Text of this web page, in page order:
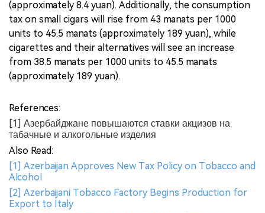
(approximately 8.4 yuan). Additionally, the consumption
tax on small cigars will rise from 43 manats per 1000
units to 45.5 manats (approximately 189 yuan), while
cigarettes and their alternatives will see an increase
from 38.5 manats per 1000 units to 45.5 manats
(approximately 189 yuan).
References:
[1] Азербайджане повышаются ставки акцизов на
табачные и алкогольные изделия
Also Read:
[1] Azerbaijan Approves New Tax Policy on Tobacco and
Alcohol
[2] Azerbaijani Tobacco Factory Begins Production for
Export to Italy